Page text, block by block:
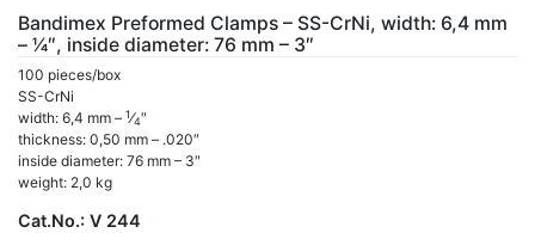
Bandimex Preformed Clamps – SS-CrNi, width: 6,4 mm
– 1⁄4″, inside diameter: 76 mm – 3″
100 pieces/box
SS-CrNi
width: 6,4 mm – 1⁄4″
thickness: 0,50 mm – .020″
inside diameter: 76 mm – 3″
weight: 2,0 kg
Cat.No.: V 244